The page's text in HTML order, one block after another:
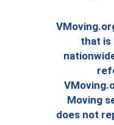
that is
Moving
does not